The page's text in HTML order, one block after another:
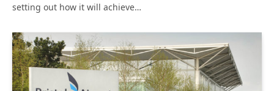
setting out how it will achieve…